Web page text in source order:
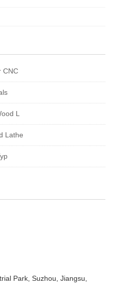
CNC
L
Lathe
Park, Suzhou, Jiangsu,